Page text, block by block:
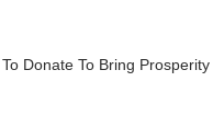
Donate To Bring